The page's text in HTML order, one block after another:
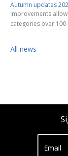
Autumn updates
Improvements
categories over 100
All news
Email